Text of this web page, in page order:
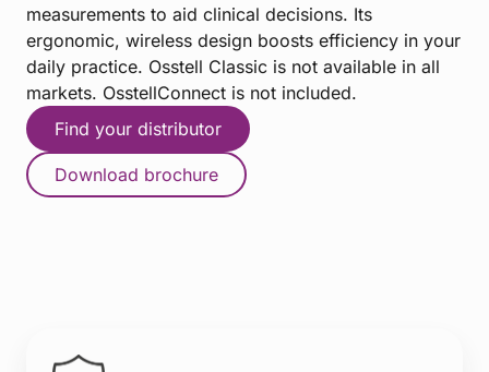
measurements to aid clinical decisions. Its
ergonomic, wireless design boosts efficiency in your
daily practice. Osstell Classic is not available in all
markets. OsstellConnect is not included.
Find your distributor
Download brochure